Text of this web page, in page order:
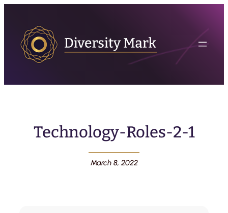
Technology-Roles-2-1
March 8, 2022